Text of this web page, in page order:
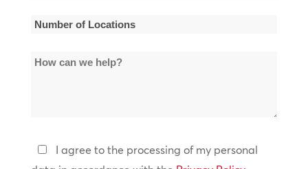
Number
Locations
How
PrivacyI agree to the processing of my personal